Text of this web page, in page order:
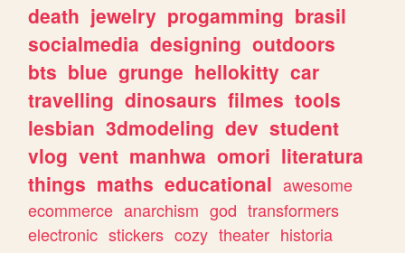
death jewelry progamming brasil
socialmedia designing outdoors
bts blue grunge hellokitty car
travelling dinosaurs filmes tools
lesbian 3dmodeling dev student
vlog vent manhwa omori literatura
things maths educational awesome
ecommerce anarchism god transformers
electronic stickers cozy theater historia